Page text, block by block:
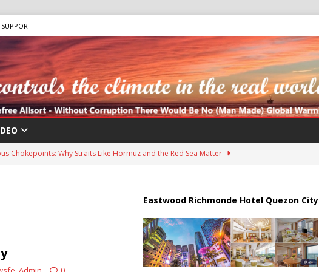
SUPPORT
Chokepoints: Why Straits Like Hormuz and the Red Sea Matter
in Massive Timeshare Fraud Scheme Targeting Elderly Americans
“Human Safari” Drone Attacks on Civilians in Southern Regions
Eastwood Richmonde Hotel Quezon City